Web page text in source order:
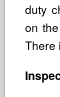
duty
on
There